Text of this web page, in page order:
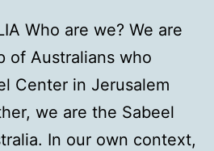
Who are we? We are
of Australians who
Center in Jerusalem
we are the Sabeel
In our own context,